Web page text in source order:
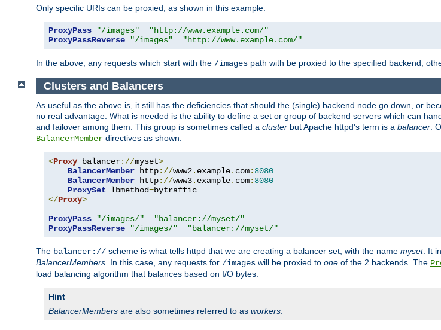
Only specific URIs can be proxied, as shown in this example:
ProxyPass "/images"
"http://www.example.com/"
ProxyPassReverse
"/images" "http://www.example.com/"
In the above, any requests which start with the /images path with be proxied to the specified backend,
Clusters and Balancers
As useful as the above is, it still has the deficiencies that should the (single) backend node go down, or
no real advantage. What is needed is the ability to define a set or group of backend servers which can
and failover among them. This group is sometimes called a cluster but Apache httpd's term is a balancer.
BalancerMember directives as shown:
<Proxy balancer://myset>
BalancerMember http://www2. example. com: 8080
BalancerMember http://www3. example. com: 8080
ProxySet lbmethod=
</Proxy>
ProxyPass
"/images/"
"balancer://myset/"
ProxyPassReverse
"/images/" "balancer://myset/"
The balancer:// scheme is what tells httpd that we are creating a balancer set, with the name myset. It
BalancerMembers. In this case, any requests for /images will be proxied to one of the 2 backends. The
load balancing algorithm that balances based on I/O bytes.
Hint
BalancerMembers are also sometimes referred to as workers.